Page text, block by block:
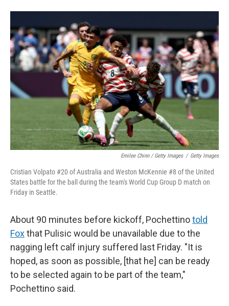
Emilee Chinn / Getty Images / Getty Images
Cristian Volpato #20 of Australia and Weston McKennie #8 of the United
States battle for the ball during the team's World Cup Group D match on
Friday in Seattle.
About 90 minutes before kickoff, Pochettinotold
Foxthat Pulisic would be unavailable due to the
nagging left calf injury suffered last Friday. "It is
hoped, as soon as possible, [that he] can be ready
to be selected again to be part of the team,"
Pochettino said.